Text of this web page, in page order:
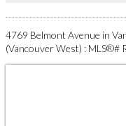
4769 Belmont Avenue in
(Vancouver West) : MLS®#